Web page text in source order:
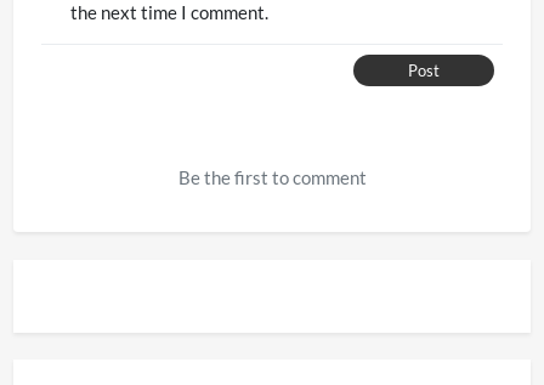
the next time I comment.
Post
Be the first to comment